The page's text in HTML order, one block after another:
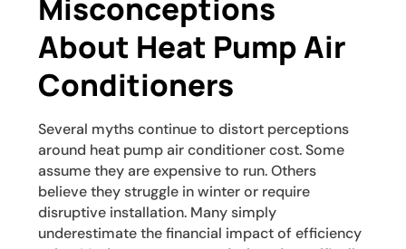
Misconceptions
About Heat Pump Air
Conditioners
Several myths continue to distort perceptions
around heat pump air conditioner cost. Some
assume they are expensive to run. Others
believe they struggle in winter or require
disruptive installation. Many simply
underestimate the financial impact of efficiency